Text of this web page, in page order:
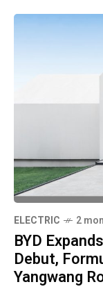
ELECTRIC 2
BYD
Debut,
Yangwang